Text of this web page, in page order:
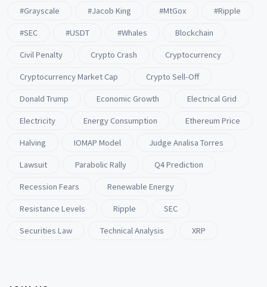
#Grayscale
#Jacob King #MtGox
#Ripple
#SEC
#USDT #whales
Blockchain
Civil Penalty
Crypto Crash
Cryptocurrency
Cryptocurrency Market Cap
Crypto Sell-Off
Donald Trump
Economic Growth
Electrical Grid
Electricity
Energy Consumption
Ethereum Price
Halving
IOMAP Model
Judge Analisa Torres
Lawsuit
Parabolic Rally
Q4 Prediction
Recession Fears
Renewable Energy
Resistance Levels
Ripple
SEC
Securities Law
Technical Analysis XRP